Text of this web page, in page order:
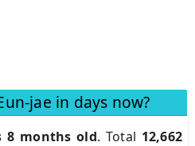
jae in days now?
8 months old. Total 12,662